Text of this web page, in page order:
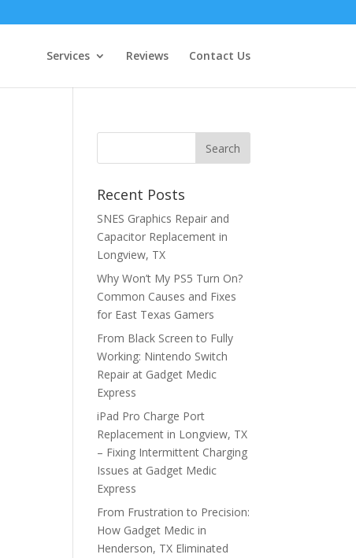
Services Reviews Contact Us
Recent Posts
SNES Graphics Repair and
Capacitor Replacement in
Longview, TX
Why Won’t My PS5 Turn On?
Common Causes and Fixes
for East Texas Gamers
From Black Screen to Fully
Working: Nintendo Switch
Repair at Gadget Medic
Express
iPad Pro Charge Port
Replacement in Longview, TX
– Fixing Intermittent Charging
Issues at Gadget Medic
Express
From Frustration to Precision:
How Gadget Medic in
Henderson, TX Eliminated